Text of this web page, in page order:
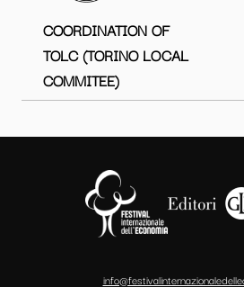
COORDINATION OF
TOLC (TORINO LOCAL
COMMITEE)